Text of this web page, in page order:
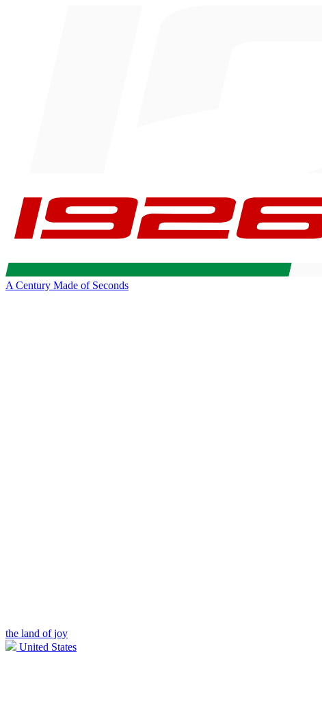
A Century Made of Seconds
the land of joy
United States